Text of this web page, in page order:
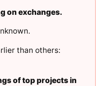
on exchanges.
than others:
of top projects in